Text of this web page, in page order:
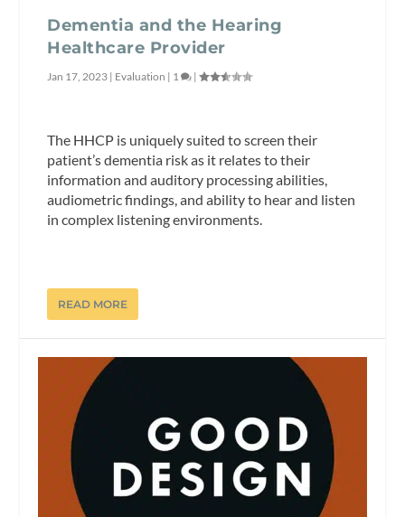
Dementia and the Hearing
Healthcare Provider
Jan 17, 2023 | Evaluation | 1 |
The HHCP is uniquely suited to screen their
patient’s dementia risk as it relates to their
information and auditory processing abilities,
audiometric findings, and ability to hear and listen
in complex listening environments.
READ MORE